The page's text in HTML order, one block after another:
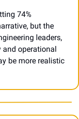
74%
but the
leaders,
operational
be more realistic